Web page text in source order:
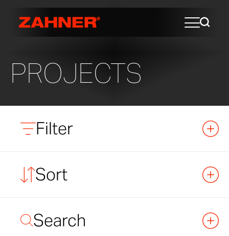
PROJECTS
Filter
Sort
Search